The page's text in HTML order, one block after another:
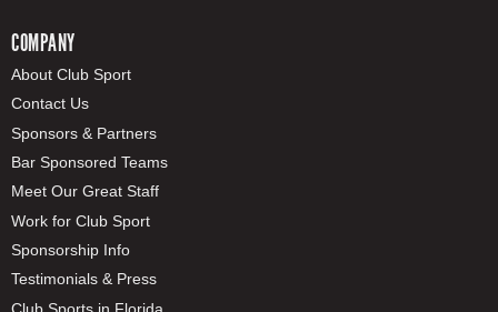
COMPANY
About Club Sport
Contact Us
Sponsors & Partners
Bar Sponsored Teams
Meet Our Great Staff
Work for Club Sport
Sponsorship Info
Testimonials & Press